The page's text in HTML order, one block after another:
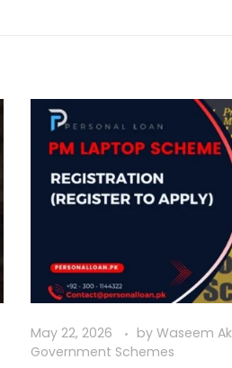
May 22, 2026 by Waseem
Government Schemes